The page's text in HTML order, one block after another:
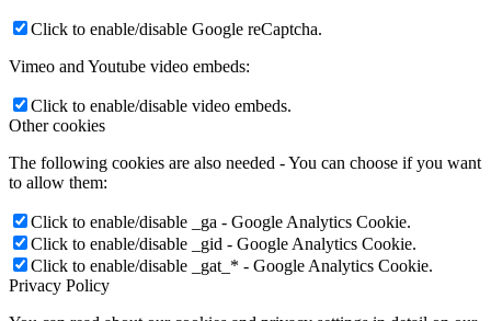
Click to enable/disable Google reCaptcha.
Vimeo and Youtube video embeds:
Click to enable/disable video embeds.
Other cookies
The following cookies are also needed - You can choose if you want
to allow them:
Click to enable/disable _ga - Google Analytics Cookie.
Click to enable/disable _gid - Google Analytics Cookie.
Click to enable/disable _gat_* - Google Analytics Cookie.
Privacy Policy